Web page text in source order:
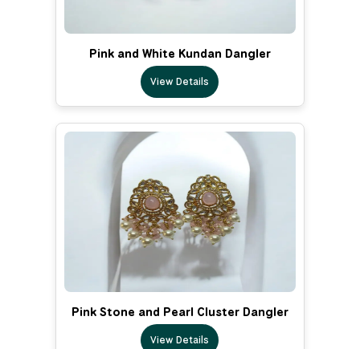
Pink and White Kundan Dangler
View Details
Pink Stone and Pearl Cluster Dangler
View Details